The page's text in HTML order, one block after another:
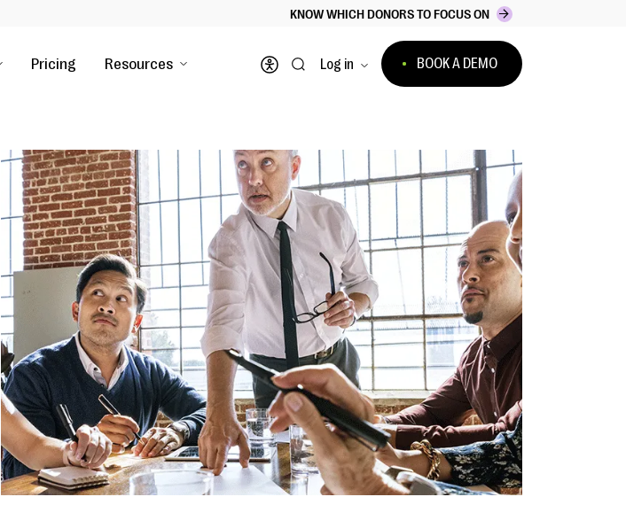
KNOW WHICH DONORS TO FOCUS ON
Pricing Resources
Open accessibility menu
Log in BOOK A DEMO